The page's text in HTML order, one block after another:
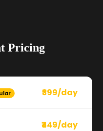
Pricing
₹399/day
₹449/day